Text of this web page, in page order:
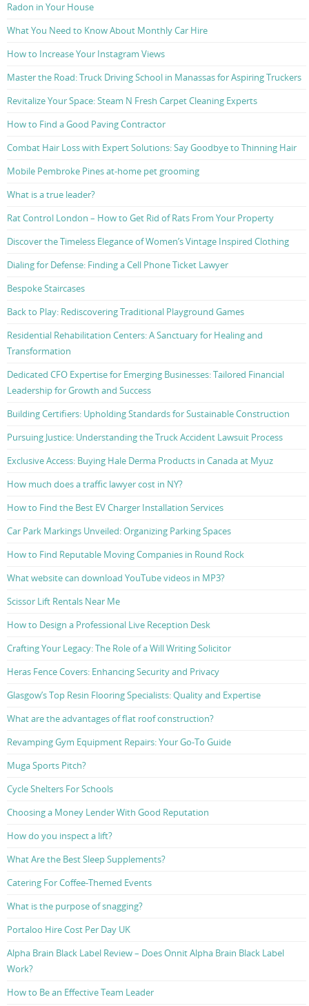
Radon in Your House
What You Need to Know About Monthly Car Hire
How to Increase Your Instagram Views
Master the Road: Truck Driving School in Manassas for Aspiring Truckers
Revitalize Your Space: Steam N Fresh Carpet Cleaning Experts
How to Find a Good Paving Contractor
Combat Hair Loss with Expert Solutions: Say Goodbye to Thinning Hair
Mobile Pembroke Pines at-home pet grooming
What is a true leader?
Rat Control London – How to Get Rid of Rats From Your Property
Discover the Timeless Elegance of Women’s Vintage Inspired Clothing
Dialing for Defense: Finding a Cell Phone Ticket Lawyer
Bespoke Staircases
Back to Play: Rediscovering Traditional Playground Games
Residential Rehabilitation Centers: A Sanctuary for Healing and
Transformation
Dedicated CFO Expertise for Emerging Businesses: Tailored Financial
Leadership for Growth and Success
Building Certifiers: Upholding Standards for Sustainable Construction
Pursuing Justice: Understanding the Truck Accident Lawsuit Process
Exclusive Access: Buying Hale Derma Products in Canada at Myuz
How much does a traffic lawyer cost in NY?
How to Find the Best EV Charger Installation Services
Car Park Markings Unveiled: Organizing Parking Spaces
How to Find Reputable Moving Companies in Round Rock
What website can download YouTube videos in MP3?
Scissor Lift Rentals Near Me
How to Design a Professional Live Reception Desk
Crafting Your Legacy: The Role of a Will Writing Solicitor
Heras Fence Covers: Enhancing Security and Privacy
Glasgow’s Top Resin Flooring Specialists: Quality and Expertise
What are the advantages of flat roof construction?
Revamping Gym Equipment Repairs: Your Go-To Guide
Muga Sports Pitch?
Cycle Shelters For Schools
Choosing a Money Lender With Good Reputation
How do you inspect a lift?
What Are the Best Sleep Supplements?
Catering For Coffee-Themed Events
What is the purpose of snagging?
Portaloo Hire Cost Per Day UK
Alpha Brain Black Label Review – Does Onnit Alpha Brain Black Label
Work?
How to Be an Effective Team Leader